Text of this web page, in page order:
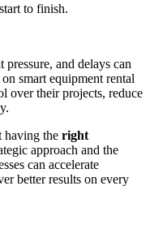
to finish.
and delays can
smart equipment rental
over their projects, reduce
having the right
approach and the
can accelerate
better results on every